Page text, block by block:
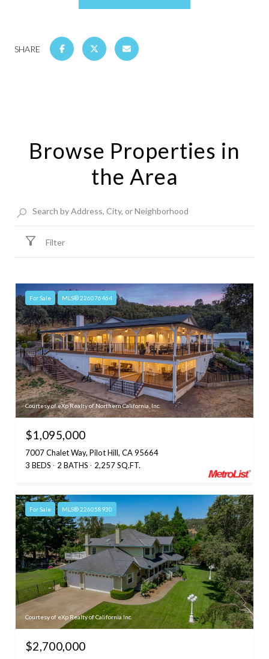
SHARE
Browse Properties in
the Area
Filter
For Sale MLS® 226076464
Courtesy of eXp Realty of Northern California, Inc.
$1,095,000
7007 Chalet Way, Pilot Hill, CA 95664
3 BEDS
2 BATHS 2,257 SQ.FT.
For Sale MLS® 226058930
Courtesy of eXp Realty of California Inc.
$2,700,000